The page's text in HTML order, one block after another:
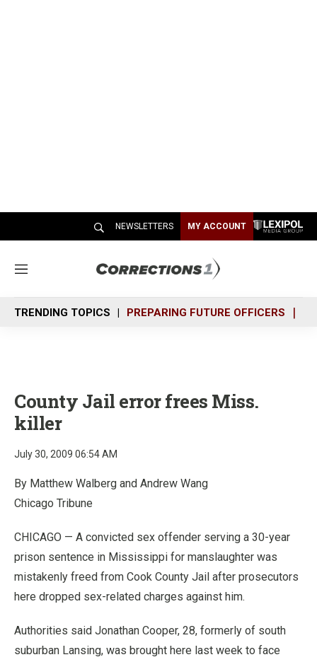
NEWSLETTERS MY ACCOUNT
M
n
u
TRENDING TOPICS PREPARING FUTURE OFFICERS
County Jail error frees Miss.
killer
July 30, 2009 06:54 AM
By Matthew Walberg and Andrew Wang
Chicago Tribune
CHICAGO — A convicted sex offender serving a 30-year
prison sentence in Mississippi for manslaughter was
mistakenly freed from Cook County Jail after prosecutors
here dropped sex-related charges against him.
Authorities said Jonathan Cooper, 28, formerly of south
suburban Lansing, was brought here last week to face